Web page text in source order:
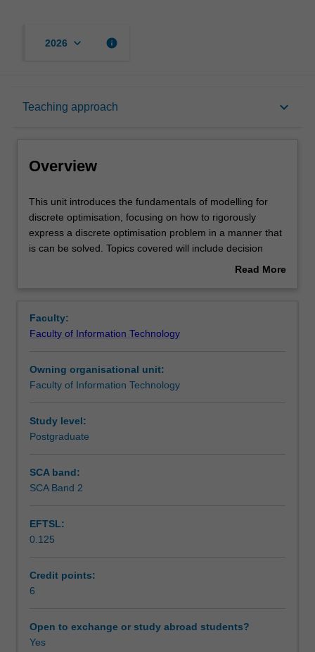
2026 keyboard_arrow_down info
Teaching approach keyboard_arrow_down
Overview
Requisites
Rules
Assessment summary
Assessment
Scheduled and non-scheduled teaching activities
Workload requirements
Learning resources
Overview
This
unit
introduces
the
discrete
optimisation,
on
how
rigorously
express
a
manner
is
can
Topics
This unit introduces the fundamentals of modelling for
discrete optimisation, focusing on how to rigorously
express a discrete optimisation problem in a manner that
is can be solved. Topics covered will include decision
variables, basic constraints, modelling with sets,
We will examine complex real world problems and see
how they can be translated so that they can be solved by
Read More
Faculty:
Faculty of Information Technology
Owning organisational unit:
Faculty of Information Technology
Study level:
Postgraduate
SCA band:
SCA Band 2
EFTSL:
0.125
Credit points:
6
Open to exchange or study abroad students?
Yes